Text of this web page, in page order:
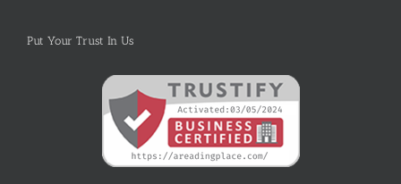
Put Your Trust In Us